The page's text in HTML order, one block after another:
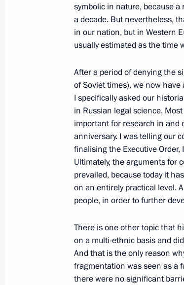
Amendments to
on protecting children
July 21, 2011, 09:10
Law on toughening
July 21, 2011, 09:00
July 20, 2011, Wednesday
Condolences to President
July 20, 2011, 23:00
Congratulations to
July 20, 2011, 20:00
symbolic in nature, because
a decade. But nevertheless,
in our nation, but in Western
usually estimated as the time
After a period of denying the
of Soviet times), we now
I specifically asked our
in Russian legal science.
important for research in and
anniversary. I was telling our
finalising the Executive
Ultimately, the arguments for
prevailed, because today it
on an entirely practical level.
people, in order to further
There is one other topic that
on a multi-ethnic basis and
And that is the only reason
fragmentation was seen as a
there were no significant